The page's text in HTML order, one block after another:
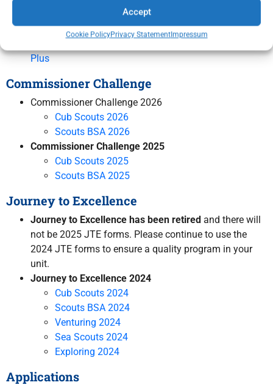
Accept
Cookie PolicyPrivacy StatementImpressum
Scouting America Renewal Resource Page
How to Complete My Scouting Registration Renewal
Plus
Commissioner Challenge
Commissioner Challenge 2026
Cub Scouts 2026
Scouts BSA 2026
Commissioner Challenge 2025
Cub Scouts 2025
Scouts BSA 2025
Journey to Excellence
Journey to Excellence has been retired and there will
not be 2025 JTE forms. Please continue to use the
2024 JTE forms to ensure a quality program in your
unit.
Journey to Excellence 2024
Cub Scouts 2024
Scouts BSA 2024
Venturing 2024
Sea Scouts 2024
Exploring 2024
Applications